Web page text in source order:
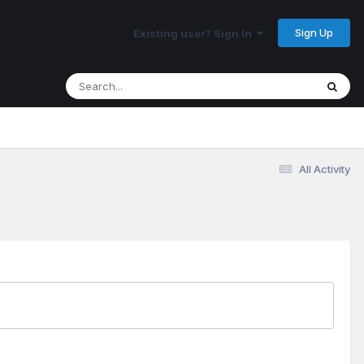
Existing user? Sign In Sign Up
All Activity